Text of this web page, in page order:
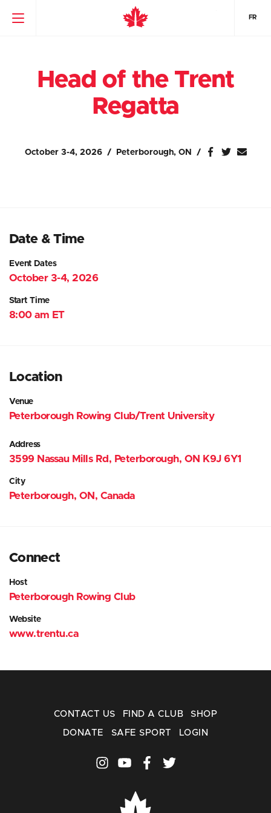
FR
Head of the Trent
Regatta
October 3-4, 2026 Peterborough, ON
Date & Time
Event Dates
October 3-4, 2026
Start Time
8:00 am ET
Location
Venue
Peterborough Rowing Club/Trent University
Address
3599 Nassau Mills Rd, Peterborough, ON K9J 6Y1
City
Peterborough, ON, Canada
Connect
Host
Peterborough Rowing Club
Website
www.trentu.ca
CONTACT US FIND A CLUB SHOP
DONATE SAFE SPORT LOGIN